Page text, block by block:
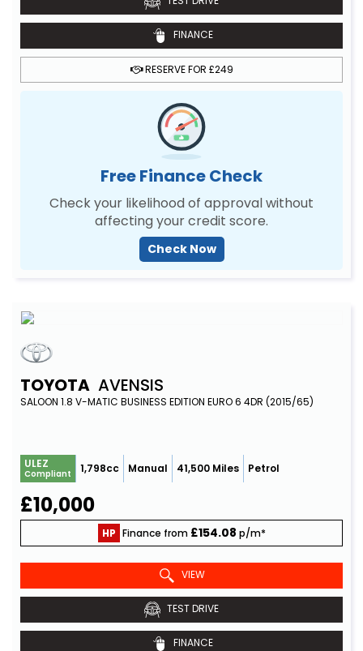
FINANCE
RESERVE FOR £249
Free Finance Check
Check your likelihood of approval without
affecting your credit score.
Check Now
TOYOTA AVENSIS
SALOON 1.8 V-MATIC BUSINESS EDITION EURO 6 4DR (2015/65)
ULEZ
Compliant 1,798cc Manual 41,500 Miles Petrol
£10,000
HP Finance from £154.08 p/m*
VIEW
TEST DRIVE
FINANCE